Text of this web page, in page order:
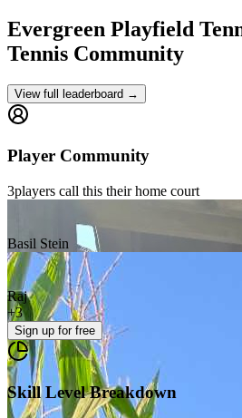
Evergreen Playfield
Tennis Community
View full leaderboard →
Player Community
3players call this their home court
Basil Stein
Raj
+3
Sign up for free
Skill Level Breakdown